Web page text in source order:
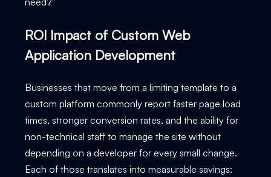
ROI Impact of Custom Web
Application Development
Businesses that move from a limiting template to a
custom platform commonly report faster page load
times, stronger conversion rates, and the ability for
non-technical staff to manage the site without
depending on a developer for every small change.
Each of those translates into measurable savings: